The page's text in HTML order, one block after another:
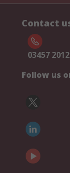
Contact
03457
Follow us